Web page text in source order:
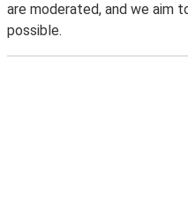
are moderated, and we aim
possible.